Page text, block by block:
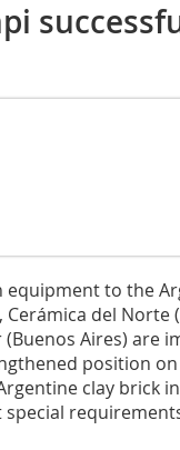
to the
del Norte
Aires) are
position
clay brick